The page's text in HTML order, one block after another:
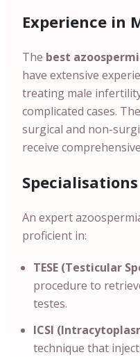
Experience in
The best
have extensive
treating male
complicated cases.
surgical and non-
receive
Specialisations
An expert
proficient in:
TESE (Testicular
procedure to
testes.
ICSI
technique that